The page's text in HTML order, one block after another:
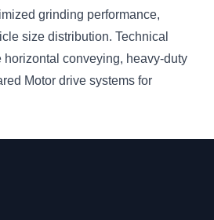
grinding performance,
size distribution. Technical
conveying, heavy-duty
Motor drive systems for